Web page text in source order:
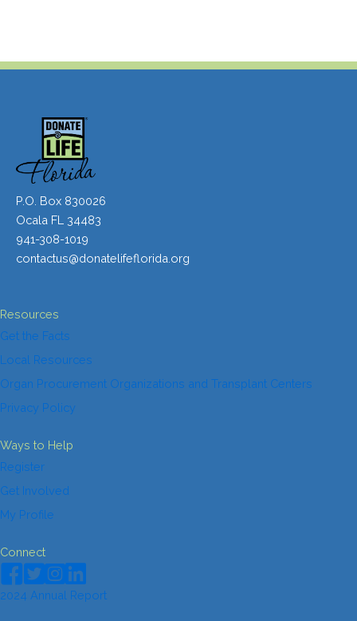
P.O. Box 830026
Ocala FL 34483
941-308-1019
contactus@donatelifeflorida.org
Resources
Get the Facts
Local Resources
Organ Procurement Organizations and Transplant Centers
Privacy Policy
Ways to Help
Register
Get Involved
My Profile
Connect
2024 Annual Report